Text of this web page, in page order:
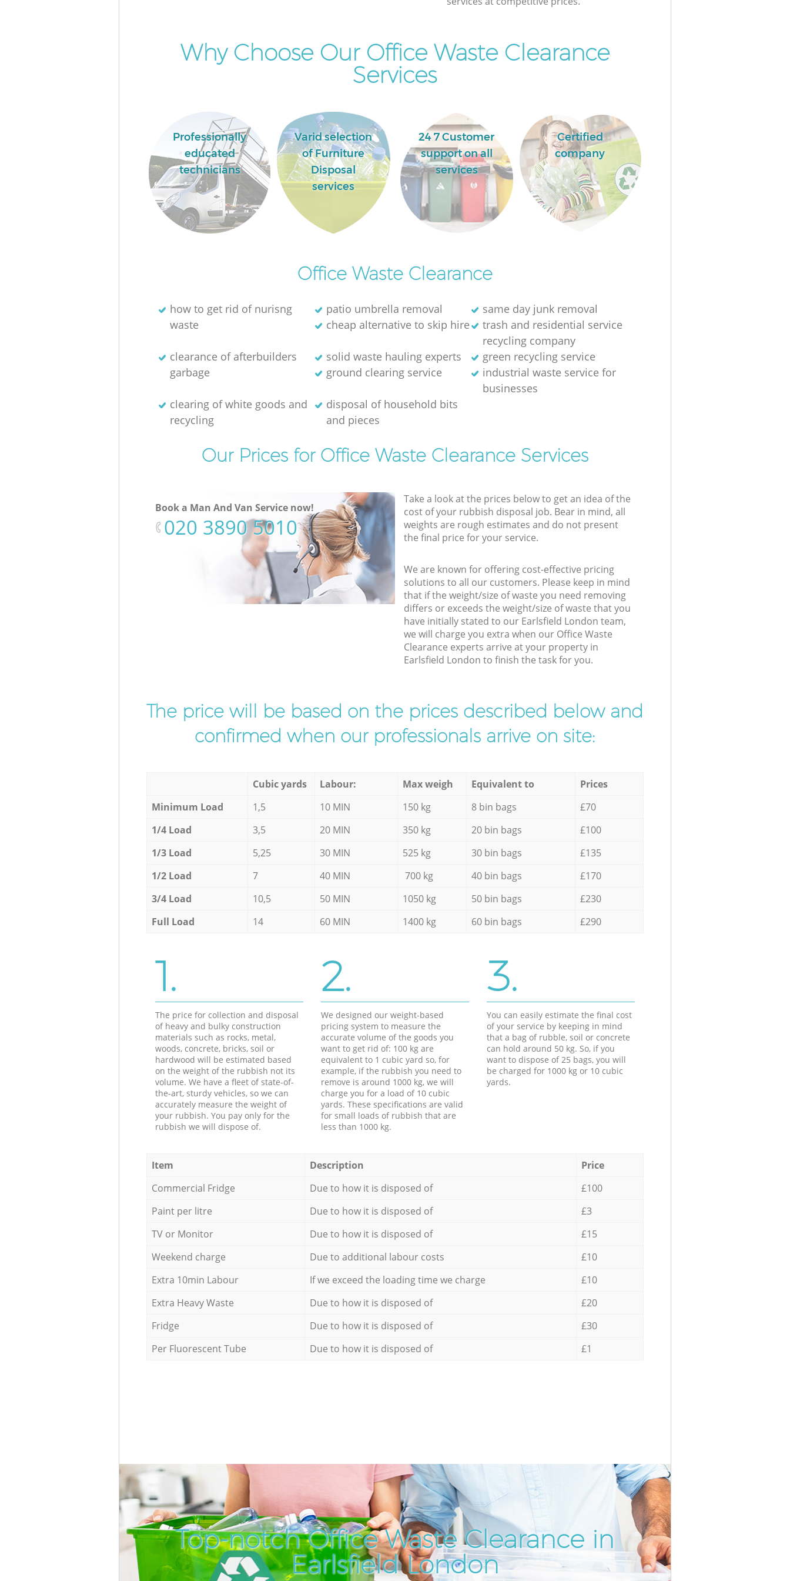
Why Choose Our Office Waste Clearance
Services
Professionally
educated
technicians
Varid selection
of Furniture
Disposal
services
24 7 Customer
support on all
services
Certified
company
Office Waste Clearance
how to get rid of nurisng
waste
patio umbrella removal
same day junk removal
cheap alternative to skip hire
trash and residential service
recycling company
clearance of afterbuilders
garbage
solid waste hauling experts
green recycling service
ground clearing service
industrial waste service for
businesses
clearing of white goods and
recycling
disposal of household bits
and pieces
Our Prices for Office Waste Clearance Services
Book a Man And Van Service now!
‎020 3890 5010
Take a look at the prices below to get an idea of the
cost of your rubbish disposal job. Bear in mind, all
weights are rough estimates and do not present
the final price for your service.
We are known for offering cost-effective pricing
solutions to all our customers. Please keep in mind
that if the weight/size of waste you need removing
differs or exceeds the weight/size of waste that you
have initially stated to our Earlsfield London team,
we will charge you extra when our Office Waste
Clearance experts arrive at your property in
Earlsfield London to finish the task for you.
The price will be based on the prices described below and
confirmed when our professionals arrive on site:
Cubic yards Labour: Max weigh Equivalent to
Prices
Minimum Load
1,5 10 MIN 150 kg 8 bin bags
£70
1/4 Load
3,5 20 MIN 350 kg 20 bin bags
£100
1/3 Load
5,25 30 MIN 525 kg 30 bin bags
£135
1/2 Load
7 40 MIN 700 kg 40 bin bags
£170
3/4 Load
10,5 50 MIN 1050 kg 50 bin bags
£230
Full Load
14 60 MIN 1400 kg 60 bin bags £290
1.
The price for collection and disposal
of heavy and bulky construction
materials such as rocks, metal,
woods, concrete, bricks, soil or
hardwood will be estimated based
on the weight of the rubbish not its
volume. We have a fleet of state-of-
the-art, sturdy vehicles, so we can
accurately measure the weight of
your rubbish. You pay only for the
rubbish we will dispose of.
2.
We designed our weight-based
pricing system to measure the
accurate volume of the goods you
want to get rid of: 100 kg are
equivalent to 1 cubic yard so, for
example, if the rubbish you need to
remove is around 1000 kg, we will
charge you for a load of 10 cubic
yards. These specifications are valid
for small loads of rubbish that are
less than 1000 kg.
3.
You can easily estimate the final cost
of your service by keeping in mind
that a bag of rubble, soil or concrete
can hold around 50 kg. So, if you
want to dispose of 25 bags, you will
be charged for 1000 kg or 10 cubic
yards.
Item Description
Price
Commercial Fridge
Due to how it is disposed of
£100
Paint per litre
Due to how it is disposed of
£3
TV or Monitor
Due to how it is disposed of
£15
Weekend charge
Due to additional labour costs
£10
Extra 10min Labour
If we exceed the loading time we charge
£10
Extra Heavy Waste
Due to how it is disposed of
£20
Fridge
Due to how it is disposed of
£30
Per Fluorescent Tube
Due to how it is disposed of £1
Top-notch Office Waste Clearance in
Earlsfield London